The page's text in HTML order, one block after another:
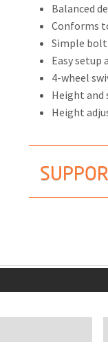
Balanced
Conforms
Simple
Easy setup
4-wheel
Height and
Height